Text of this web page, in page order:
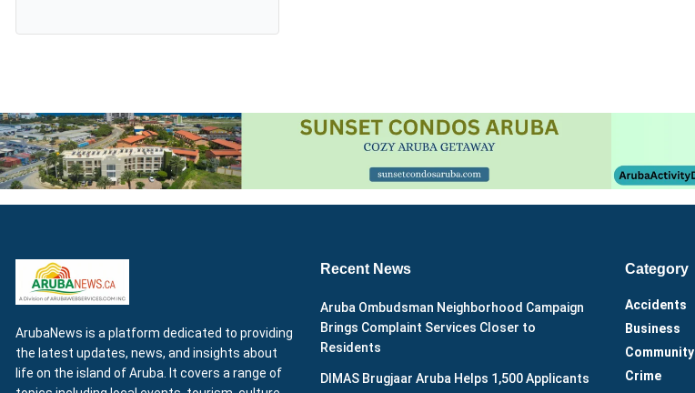
ArubaNews is a platform dedicated to providing
the latest updates, news, and insights about
life on the island of Aruba. It covers a range of
Recent News
Aruba Ombudsman Neighborhood Campaign
Brings Complaint Services Closer to
Residents
DIMAS Brugjaar Aruba Helps 1,500 Applicants
Category
Accidents
Business
Community
Crime